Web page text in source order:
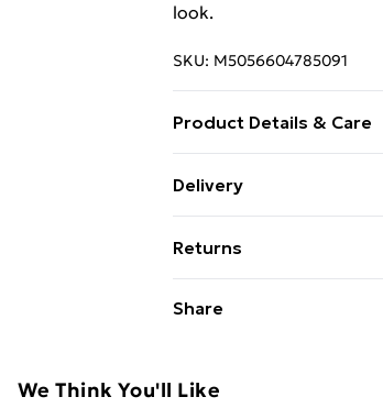
look.
SKU: M5056604785091
Product Details & Care
not bleach
Delivery
Super Saver Delivery
99p on orders over £30
Express Delivery
Returns
adult toys, and
Share
We Think You'll Like